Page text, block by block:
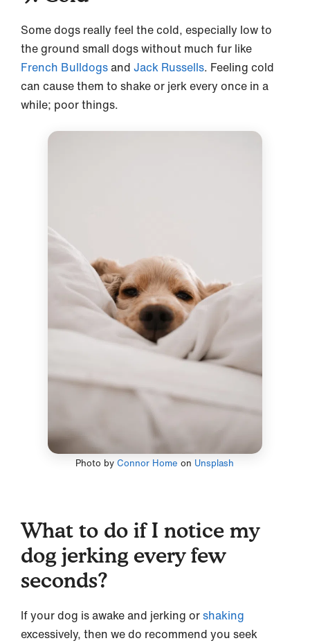
Some dogs really feel the cold, especially low to
the ground small dogs without much fur like
French Bulldogsand Jack Russells. Feeling cold
can cause them to shake or jerk every once in a
while; poor things.
Photo byConnor Home on Unsplash
What to do if I notice my
dog jerking every few
seconds?
If your dog is awake and jerking orshaking
excessively, then we do recommend you seek